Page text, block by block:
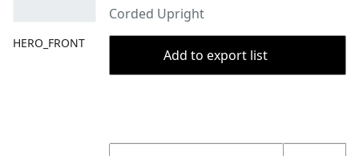
HERO_FRONT
Corded Upright
Add to export list